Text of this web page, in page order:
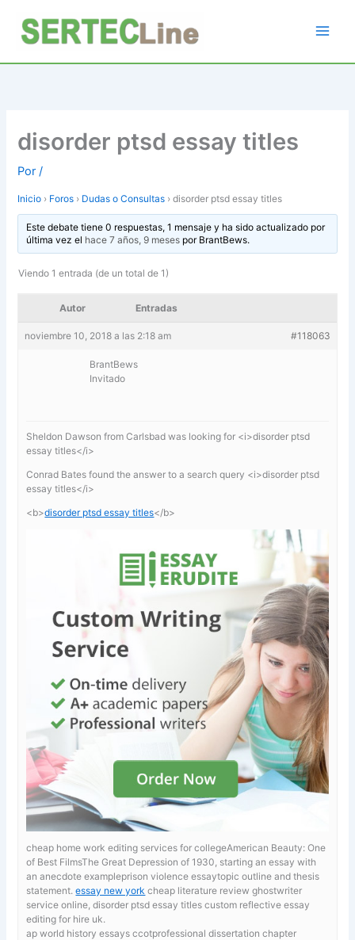
contenido
disorder ptsd essay titles
Por/
Inicio › Foros › Dudas o Consultas › disorder ptsd essay titles
Este debate tiene 0 respuestas, 1 mensaje y ha sido actualizado por
última vez el hace 7 años, 9 mesespor BrantBews.
Viendo 1 entrada (de un total de 1)
Autor Entradas
noviembre 10, 2018 a las 2:18 am #118063
BrantBews
Invitado
Sheldon Dawson from Carlsbad was looking for <i>disorder ptsd
essay titles</i>
Conrad Bates found the answer to a search query <i>disorder ptsd
essay titles</i>
<b>disorder ptsd essay titles</b>
cheap home work editing services for collegeAmerican Beauty: One
of Best FilmsThe Great Depression of 1930, starting an essay with
an anecdote exampleprison violence essaytopic outline and thesis
statement.essay new york cheap literature review ghostwriter
service online, disorder ptsd essay titles custom reflective essay
editing for hire uk.
ap world history essays ccotprofessional dissertation chapter